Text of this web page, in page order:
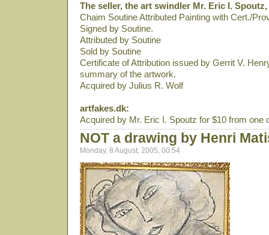
The seller, the art swindler Mr. Eric I.
Chaim Soutine Attributed Painting with Cert./
Signed by Soutine.
Attributed by Soutine
Sold by Soutine
Certificate of Attribution issued by Gerrit V.
summary of the artwork.
Acquired by Julius R. Wolf
artfakes.dk:
Acquired by Mr. Eric I. Spoutz for $10 from one
NOT a drawing by Henri
Monday, 8 August, 2005, 00:54